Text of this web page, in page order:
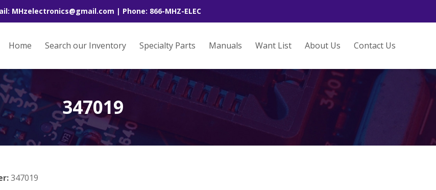
MHzelectronics@gmail.com | Phone: 866-MHZ-ELEC
Home Search our Inventory Specialty Parts Manuals Want List About Us Contact Us
347019
347019